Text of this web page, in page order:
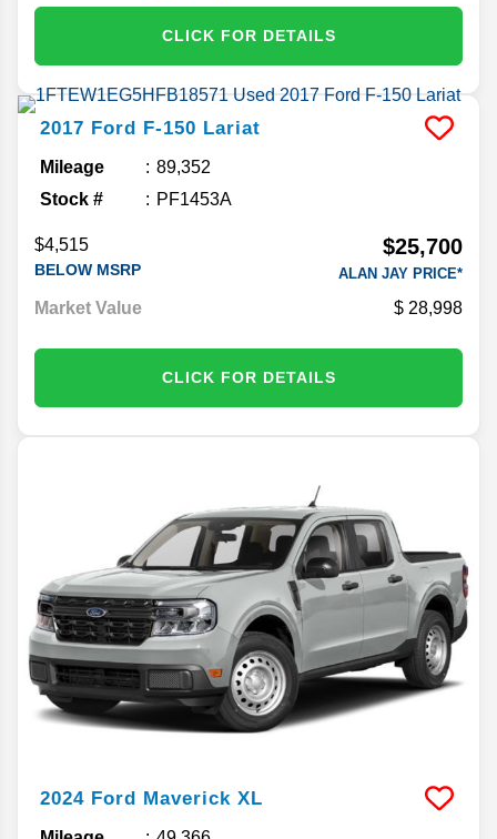
CLICK FOR DETAILS
2017 Ford F-150 Lariat
Mileage
89,352
Stock #
PF1453A
$4,515
BELOW MSRP
$25,700
ALAN JAY PRICE*
Market Value 28,998
CLICK FOR DETAILS
2024 Ford Maverick XL